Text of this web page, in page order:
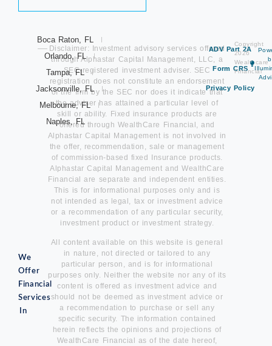
We
Offer
Financial
Services
In
Boca Raton, FL
Orlando, FL
Tampa, FL
Jacksonville, FL
Melbourne, FL
Naples, FL
Disclaimer: Investment advisory services offered
through Alphastar Capital Management, LLC, a
SEC-registered investment adviser. SEC
registration does not constitute an endorsement
of the firm by the SEC nor does it indicate that
the adviser has attained a particular level of
skill or ability. Fixed insurance products are
offered through WealthCare Financial, and
Alphastar Capital Management is not involved in
the offer, recommendation, sale or management
of commission-based fixed Insurance products.
Alphastar Capital Management and WealthCare
Financial are separate and independent entities.
This is for informational purposes only and is
not intended as legal, tax or investment advice
or a recommendation of any particular security,
investment product or investment strategy.
All content available on this website is general
in nature, not directed or tailored to any
particular person, and is for informational
purposes only. Neither the website nor any of its
content is offered as investment advice and
should not be deemed as investment advice or
a recommendation to purchase or sell any
specific security. The information contained
herein reflects the opinions and projections of
WealthCare Financial as of the date hereof,
ADV Part 2A
Form CRS
Privacy Policy
Copyright
2026
Wealthcare
Financial